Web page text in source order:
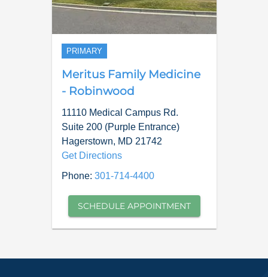
PRIMARY
Meritus Family Medicine
- Robinwood
11110 Medical Campus Rd.
Suite 200 (Purple Entrance)
Hagerstown, MD 21742
Get Directions
Phone: 301-714-4400
SCHEDULE APPOINTMENT